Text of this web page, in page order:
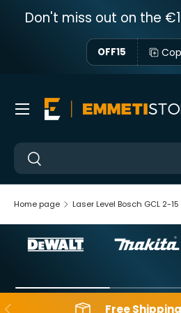
Skip to content
Don't miss out on the
OFF15
Near
Near
Menu
Home page Laser Level Bosch GCL 2-15
Backwards Free